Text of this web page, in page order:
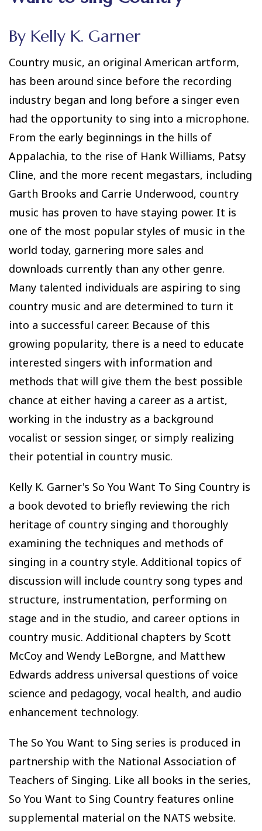
By Kelly K. Garner
Country music, an original American artform,
has been around since before the recording
industry began and long before a singer even
had the opportunity to sing into a microphone.
From the early beginnings in the hills of
Appalachia, to the rise of Hank Williams, Patsy
Cline, and the more recent megastars, including
Garth Brooks and Carrie Underwood, country
music has proven to have staying power. It is
one of the most popular styles of music in the
world today, garnering more sales and
downloads currently than any other genre.
Many talented individuals are aspiring to sing
country music and are determined to turn it
into a successful career. Because of this
growing popularity, there is a need to educate
interested singers with information and
methods that will give them the best possible
chance at either having a career as a artist,
working in the industry as a background
vocalist or session singer, or simply realizing
their potential in country music.
Kelly K. Garner's So You Want To Sing Country is
a book devoted to briefly reviewing the rich
heritage of country singing and thoroughly
examining the techniques and methods of
singing in a country style. Additional topics of
discussion will include country song types and
structure, instrumentation, performing on
stage and in the studio, and career options in
country music. Additional chapters by Scott
McCoy and Wendy LeBorgne, and Matthew
Edwards address universal questions of voice
science and pedagogy, vocal health, and audio
enhancement technology.
The So You Want to Sing series is produced in
partnership with the National Association of
Teachers of Singing. Like all books in the series,
So You Want to Sing Country features online
supplemental material on the NATS website.